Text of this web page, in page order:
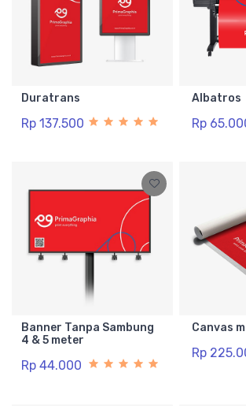
Duratrans
Rp 137.500
Albatros
Rp
Banner Tanpa Sambung
4 & 5 meter
Rp 44.000
Canvas
Rp